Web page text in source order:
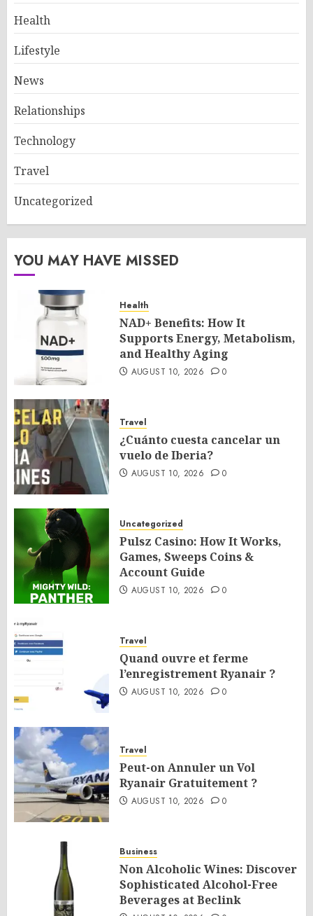
Health
Lifestyle
News
Relationships
Technology
Travel
Uncategorized
YOU MAY HAVE MISSED
Health
NAD+ Benefits: How It
Supports Energy, Metabolism,
and Healthy Aging
AUGUST 10, 2026 0
Travel
¿Cuánto cuesta cancelar un
vuelo de Iberia?
AUGUST 10, 2026 0
Uncategorized
Pulsz Casino: How It Works,
Games, Sweeps Coins &
Account Guide
AUGUST 10, 2026 0
Travel
Quand ouvre et ferme
l’enregistrement Ryanair ?
AUGUST 10, 2026 0
Travel
Peut-on Annuler un Vol
Ryanair Gratuitement ?
AUGUST 10, 2026 0
Business
Non Alcoholic Wines: Discover
Sophisticated Alcohol-Free
Beverages at Beclink